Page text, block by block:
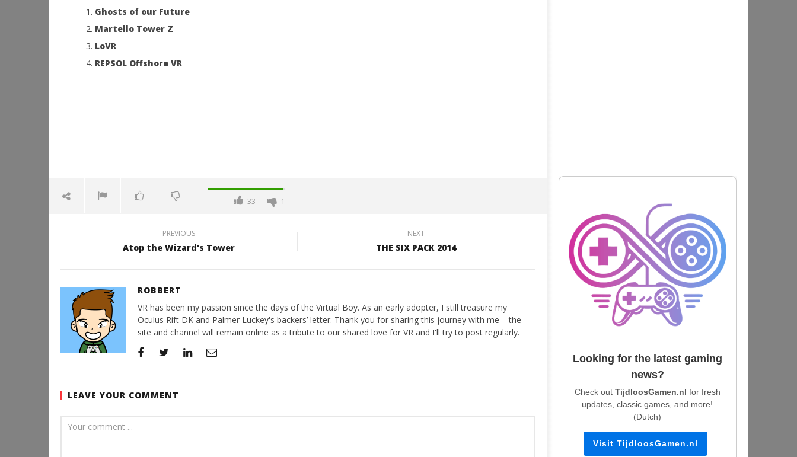
Ghosts of our Future
Martello Tower Z
LoVR
REPSOL Offshore VR
33 1
PREVIOUS
Atop the Wizard's Tower
NEXT
THE SIX PACK 2014
ROBBERT
VR has been my passion since the days of the Virtual Boy. As an early adopter, I still treasure my
Oculus Rift DK and Palmer Luckey's backers’ letter. Thank you for sharing this journey with me – the
site and channel will remain online as a tribute to our shared love for VR and I'll try to post regularly.
LEAVE YOUR COMMENT
Looking for the latest gaming
news?
Check out TijdloosGamen.nl for fresh
updates, classic games, and more!
(Dutch)
Visit TijdloosGamen.nl